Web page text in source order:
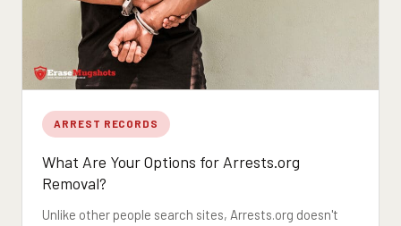
ARREST RECORDS
What Are Your Options for Arrests.org
Removal?
Unlike other people search sites, Arrests.org doesn't